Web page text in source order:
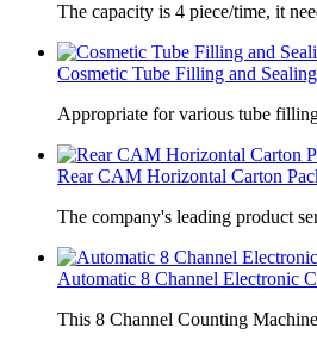
The capacity is 4 piece/time, it
Cosmetic Tube Filling and
Appropriate for various tube
Rear CAM Horizontal Carton
The company's leading product
Automatic 8 Channel Electronic
This 8 Channel Counting